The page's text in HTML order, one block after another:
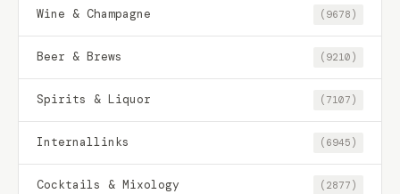
Wine & Champagne (9678)
Beer & Brews (9210)
Spirits & Liquor (7107)
Internallinks (6945)
Cocktails & Mixology (2877)